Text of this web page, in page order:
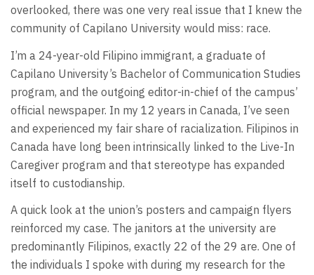
overlooked, there was one very real issue that I knew the
community of Capilano University would miss: race.
I’m a 24-year-old Filipino immigrant, a graduate of
Capilano University’s Bachelor of Communication Studies
program, and the outgoing editor-in-chief of the campus’
official newspaper. In my 12 years in Canada, I’ve seen
and experienced my fair share of racialization. Filipinos in
Canada have long been intrinsically linked to the Live-In
Caregiver program and that stereotype has expanded
itself to custodianship.
A quick look at the union’s posters and campaign flyers
reinforced my case. The janitors at the university are
predominantly Filipinos, exactly 22 of the 29 are. One of
the individuals I spoke with during my research for the